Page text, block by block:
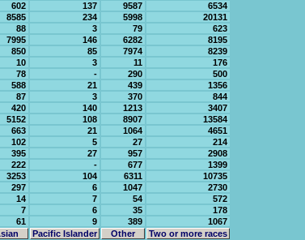
602 137 9587
6534
8585 234 5998
20131
88 3 79
623
7995 146 6282
8195
850 85 7974
8239
10 3 11
176
78 - 290
500
588 21 439
1356
87 3 370
844
420 140 1213
3407
5152 108 8907
13584
663 21 1064
4651
102 5 27
214
395 27 957
2908
222 - 677
1399
3253 104 6311
10735
297 6 1047
2730
14 7 54
572
7 6 35
178
61 9 389
1067
Pacific Islander Other
Two or more races